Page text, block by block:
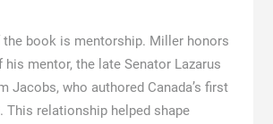
book is mentorship. Miller honors
mentor, the late Senator Lazarus
Jacobs, who authored Canada’s first
This relationship helped shape